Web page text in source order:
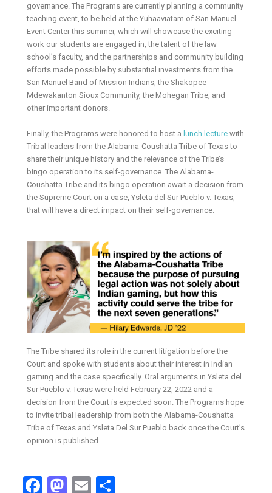
governance. The Programs are currently planning a community
teaching event, to be held at the Yuhaaviatam of San Manuel
Event Center this summer, which will showcase the exciting
work our students are engaged in, the talent of the law
school’s faculty, and the partnerships and community building
efforts made possible by substantial investments from the
San Manuel Band of Mission Indians, the Shakopee
Mdewakanton Sioux Community, the Mohegan Tribe, and
other important donors.
Finally, the Programs were honored to host a lunch lecture with
Tribal leaders from the Alabama-Coushatta Tribe of Texas to
share their unique history and the relevance of the Tribe’s
bingo operation to its self-governance. The Alabama-
Coushatta Tribe and its bingo operation await a decision from
the Supreme Court on a case, Ysleta del Sur Pueblo v. Texas,
that will have a direct impact on their self-governance.
The Tribe shared its role in the current litigation before the
Court and spoke with students about their interest in Indian
gaming and the case specifically. Oral arguments in Ysleta del
Sur Pueblo v. Texas were held February 22, 2022 and a
decision from the Court is expected soon. The Programs hope
to invite tribal leadership from both the Alabama-Coushatta
Tribe of Texas and Ysleta Del Sur Pueblo back once the Court’s
opinion is published.
Facebook
Mastodon
Email